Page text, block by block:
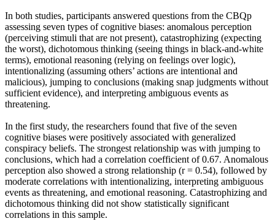
In both studies, participants answered questions from the CBQp
assessing seven types of cognitive biases: anomalous perception
(perceiving stimuli that are not present), catastrophizing (expecting
the worst), dichotomous thinking (seeing things in black-and-white
terms), emotional reasoning (relying on feelings over logic),
intentionalizing (assuming others’ actions are intentional and
malicious), jumping to conclusions (making snap judgments without
sufficient evidence), and interpreting ambiguous events as
threatening.
In the first study, the researchers found that five of the seven
cognitive biases were positively associated with generalized
conspiracy beliefs. The strongest relationship was with jumping to
conclusions, which had a correlation coefficient of 0.67. Anomalous
perception also showed a strong relationship (r = 0.54), followed by
moderate correlations with intentionalizing, interpreting ambiguous
events as threatening, and emotional reasoning. Catastrophizing and
dichotomous thinking did not show statistically significant
correlations in this sample.